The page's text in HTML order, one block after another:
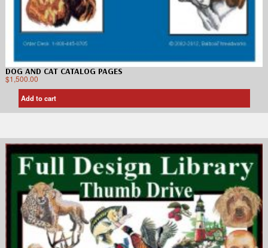
DOG AND CAT CATALOG PAGES
$1,500.00
Add to cart